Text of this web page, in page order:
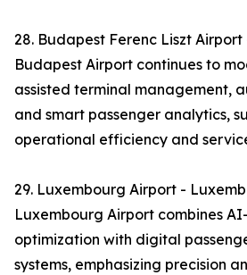
28. Budapest Ferenc Liszt
Budapest Airport continues to
assisted terminal management,
and smart passenger analytics,
operational efficiency and
29. Luxembourg Airport -
Luxembourg Airport combines
optimization with digital
systems, emphasizing precision